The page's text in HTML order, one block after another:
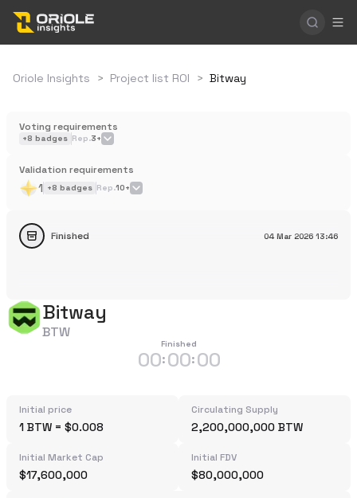
Oriole Insights > Project list ROI > Bitway
Voting requirements
+8 badges Rep.3+
Validation requirements
1 +8 badges Rep.10+
04 Mar 2026 13:46
Finished
Bitway
BTW
Finished
00:00:00
Initial price
1 BTW = $0.008
Circulating Supply
2,200,000,000 BTW
Initial Market Cap
$17,600,000
Initial FDV
$80,000,000